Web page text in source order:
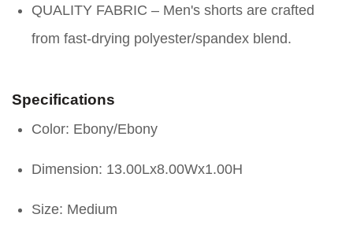
QUALITY FABRIC – Men's shorts are crafted
from fast-drying polyester/spandex blend.
Specifications
Color: Ebony/Ebony
Dimension: 13.00Lx8.00Wx1.00H
Size: Medium